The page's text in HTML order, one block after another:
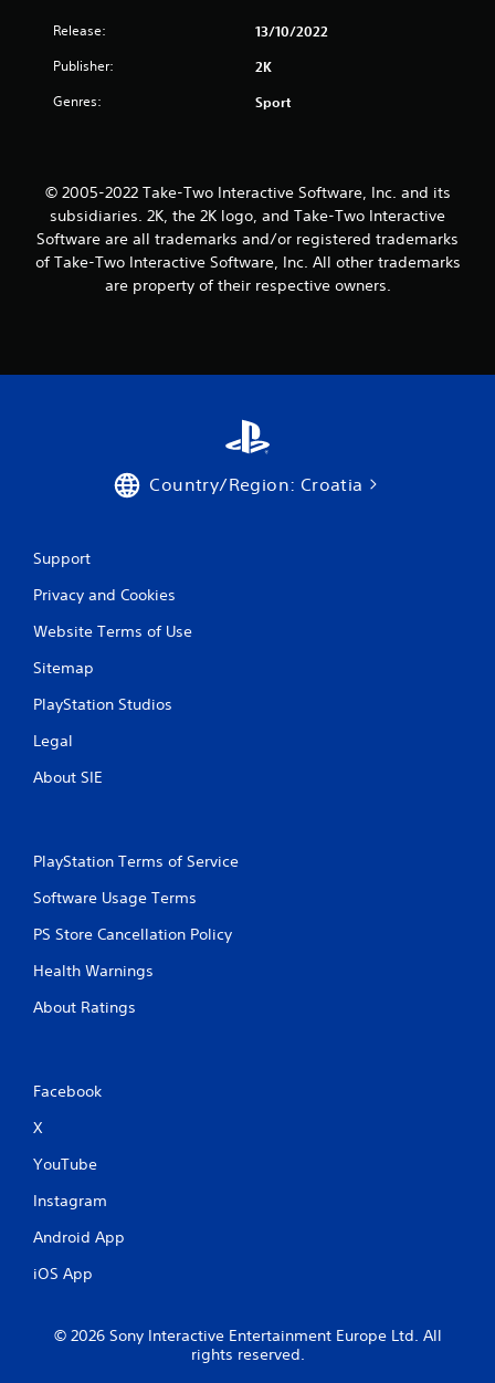
Release: 13/10/2022
Publisher: 2K
Genres: Sport
© 2005-2022 Take-Two Interactive Software, Inc. and its
subsidiaries. 2K, the 2K logo, and Take-Two Interactive
Software are all trademarks and/or registered trademarks
of Take-Two Interactive Software, Inc. All other trademarks
are property of their respective owners.
Country/Region: Croatia
Support
Privacy and Cookies
Website Terms of Use
Sitemap
PlayStation Studios
Legal
About SIE
PlayStation Terms of Service
Software Usage Terms
PS Store Cancellation Policy
Health Warnings
About Ratings
Facebook
X
YouTube
Instagram
Android App
iOS App
© 2026 Sony Interactive Entertainment Europe Ltd. All
rights reserved.